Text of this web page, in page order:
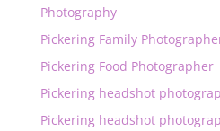
Photography
Pickering Family
Pickering Food Photographer
Pickering headshot
Pickering headshot